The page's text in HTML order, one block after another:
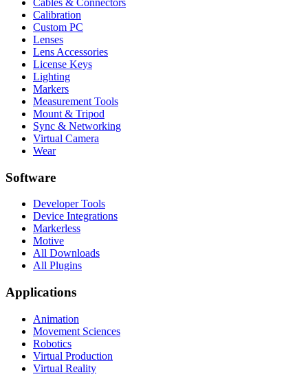
Calibration
Custom PC
Lenses
Lens Accessories
License Keys
Lighting
Markers
Measurement Tools
Mount & Tripod
Sync & Networking
Virtual Camera
Wear
Software
Developer Tools
Device Integrations
Markerless
Motive
All Downloads
All Plugins
Applications
Animation
Movement Sciences
Robotics
Virtual Production
Virtual Reality